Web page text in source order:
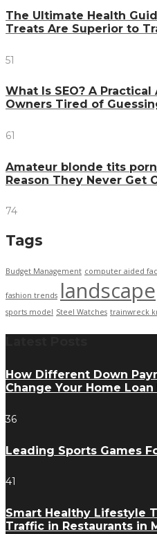
The Ultimate Health
Treats Are Superior to
51
What Is SEO? A
Owners Tired of
61
Amateur blonde tits
Reason They Never Get
74
Tags
Budget Management computer aided
fashion trends landscape
sports model Steel Watches trainwreck
How Different Down
Change Your Home Loan
36
Leading Sports Games
41
Smart Healthy Lifestyle
Traffic in Restaurants in